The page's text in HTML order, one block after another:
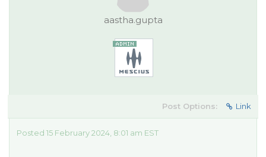
aastha.gupta
Post Options: Link
Posted 15 February 2024, 8:01 am EST